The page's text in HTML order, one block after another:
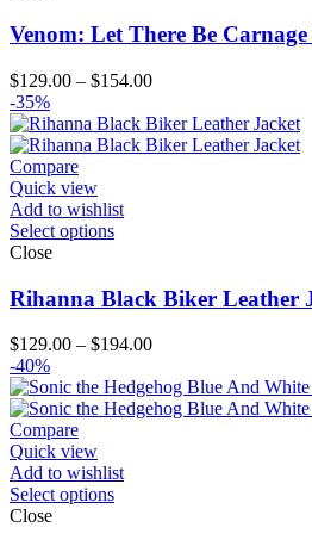
Venom: Let There Be
$129.00 – $154.00Price
$129.00
through
-35%
Compare
Quick view
Add to wishlist
Select options
Close
Rihanna Black Biker Leather
$129.00 – $194.00Price
$129.00
through
-40%
Compare
Quick view
Add to wishlist
Select options
Close